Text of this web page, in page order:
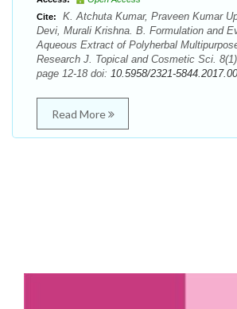
Cite:
K. Atchuta Kumar, Praveen Kumar
Devi, Murali Krishna. B. Formulation and
Aqueous Extract of Polyherbal
Research J. Topical and Cosmetic Sci.
page 12-18 doi: 10.5958/2321-
Read More